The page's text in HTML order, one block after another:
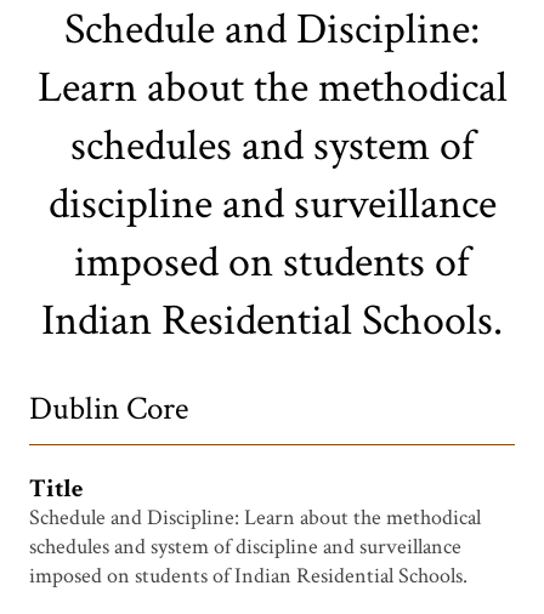
Schedule and Discipline:
Learn about the methodical
schedules and system of
discipline and surveillance
imposed on students of
Indian Residential Schools.
Dublin Core
Title
Schedule and Discipline: Learn about the methodical
schedules and system of discipline and surveillance
imposed on students of Indian Residential Schools.